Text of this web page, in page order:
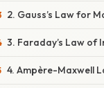
2. Gauss’s Law for
3. Faraday’s Law of
4. Ampère-Maxwell